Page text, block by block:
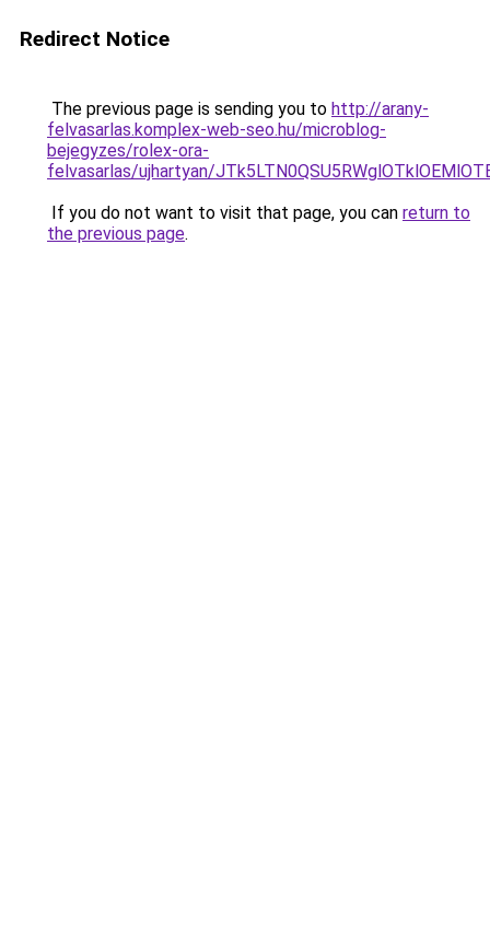
Redirect Notice
The previous page is sending you to http://arany-
felvasarlas.komplex-web-seo.hu/microblog-
bejegyzes/rolex-ora-
felvasarlas/ujhartyan/
If you do not want to visit that page, you can return to
the previous page.